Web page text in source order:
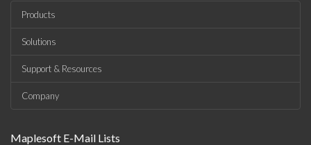
Products
Solutions
Support & Resources
Company
Maplesoft E-Mail Lists